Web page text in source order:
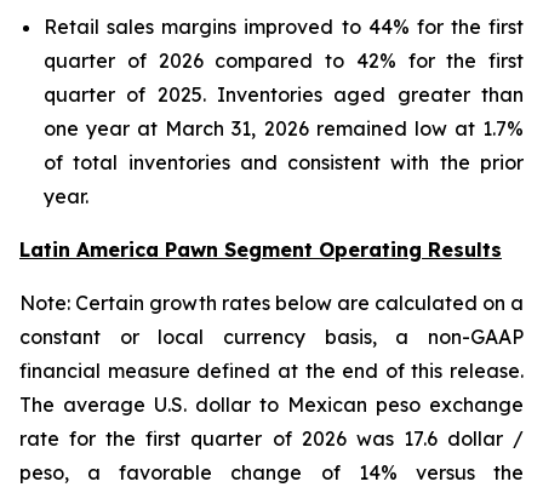
Retail sales margins improved to 44% for the first
quarter of 2026 compared to 42% for the first
quarter of 2025. Inventories aged greater than
one year at March 31, 2026 remained low at 1.7%
of total inventories and consistent with the prior
year.
Latin America Pawn Segment Operating Results
Note: Certain growth rates below are calculated on a
constant or local currency basis, a non-GAAP
financial measure defined at the end of this release.
The average U.S. dollar to Mexican peso exchange
rate for the first quarter of 2026 was 17.6 dollar /
peso, a favorable change of 14% versus the